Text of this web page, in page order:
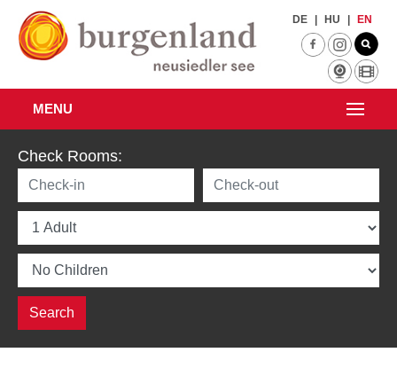
Skip to main content
DE HU EN
MENU
Check Rooms: